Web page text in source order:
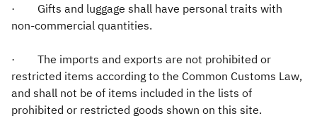
· Gifts and luggage shall have personal traits with
non-commercial quantities.
· The imports and exports are not prohibited or
restricted items according to the Common Customs Law,
and shall not be of items included in the lists of
prohibited or restricted goods shown on this site.